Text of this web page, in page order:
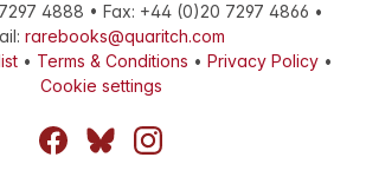
4888 • Fax: +44 (0)20 7297 4866 •
rarebooks@quaritch.com
• Terms & Conditions • Privacy Policy•
Cookie settings